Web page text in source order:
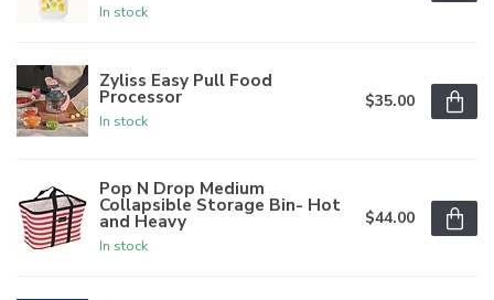
In stock
Zyliss Easy Pull Food
Processor
In stock
$35.00
Pop N Drop Medium
Collapsible Storage Bin- Hot
and Heavy
In stock
$44.00